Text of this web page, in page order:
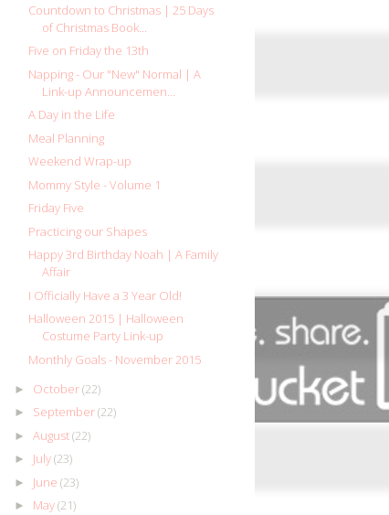
Countdown to Christmas | 25 Days
of Christmas Book...
Five on Friday the 13th
Napping - Our "New" Normal | A
Link-up Announcemen...
A Day in the Life
Meal Planning
Weekend Wrap-up
Mommy Style - Volume 1
Friday Five
Practicing our Shapes
Happy 3rd Birthday Noah | A Family
Affair
I Officially Have a 3 Year Old!
Halloween 2015 | Halloween
Costume Party Link-up
Monthly Goals - November 2015
► October(22)
► September(22)
► August(22)
► July(23)
► June (23)
► May(21)